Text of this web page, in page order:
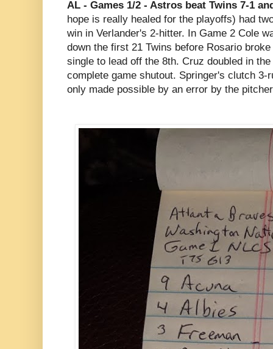
AL - Games 1/2 - Astros beat Twins 7-1
hope is really healed for the playoffs) had
win in Verlander's 2-hitter. In Game 2 Cole
down the first 21 Twins before Rosario
single to lead off the 8th. Cruz doubled in
complete game shutout. Springer's clutch 3-
only made possible by an error by the